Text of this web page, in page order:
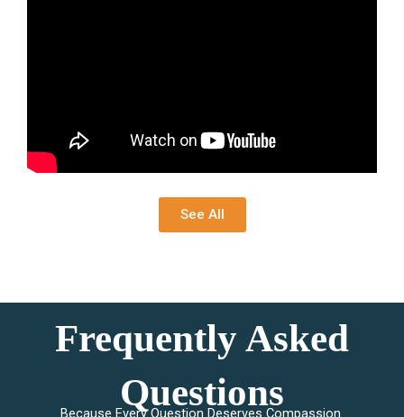
See All
Frequently Asked
Questions
Because Every Question Deserves Compassion.